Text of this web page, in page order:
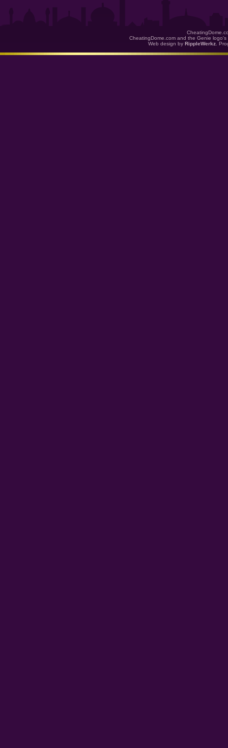
CheatingDome.com and the Genie
Web design by RippleWerkz .